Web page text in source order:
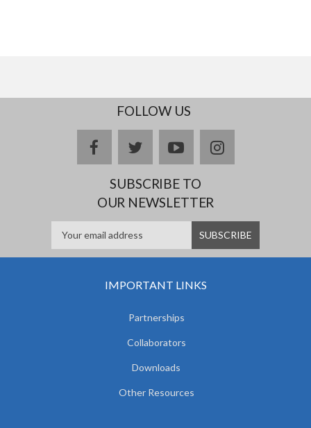
FOLLOW US
facebooktwitteryoutubeinstagram
SUBSCRIBE TO
OUR NEWSLETTER
IMPORTANT LINKS
Partnerships
Collaborators
Downloads
Other Resources